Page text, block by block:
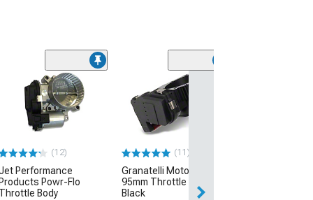
(12)
Performance
Powr-Flo
Body
(11)
Granatelli Motor Sports
95mm Throttle Body;
Black